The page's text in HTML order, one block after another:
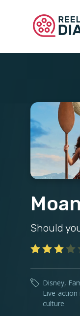
Should
Disney,
Live-action
culture